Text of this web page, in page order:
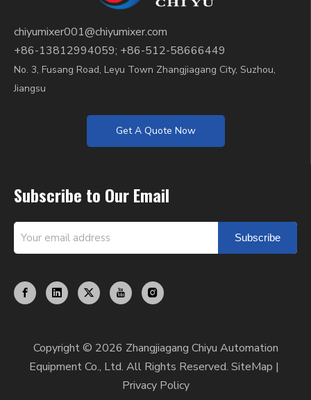
chiyumixer001@chiyumixer.com
+86-13812994059; +86-512-58666449
No. 3, Fusang Road, Leyu Town Zhangjiagang City, Suzhou,
Jiangsu
Get A Quote Now
Subscribe to Our Email
Subscribe
Copyright © 2026 Zhangjiagang Chiyu Automation
Equipment Co., Ltd. All Rights Reserved. SiteMap |
Privacy Policy